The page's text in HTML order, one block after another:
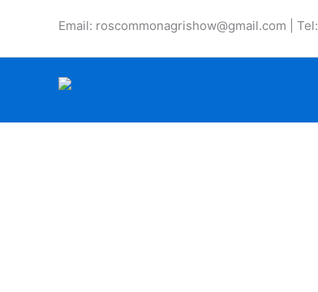
Email: roscommonagrishow@gmail.com |